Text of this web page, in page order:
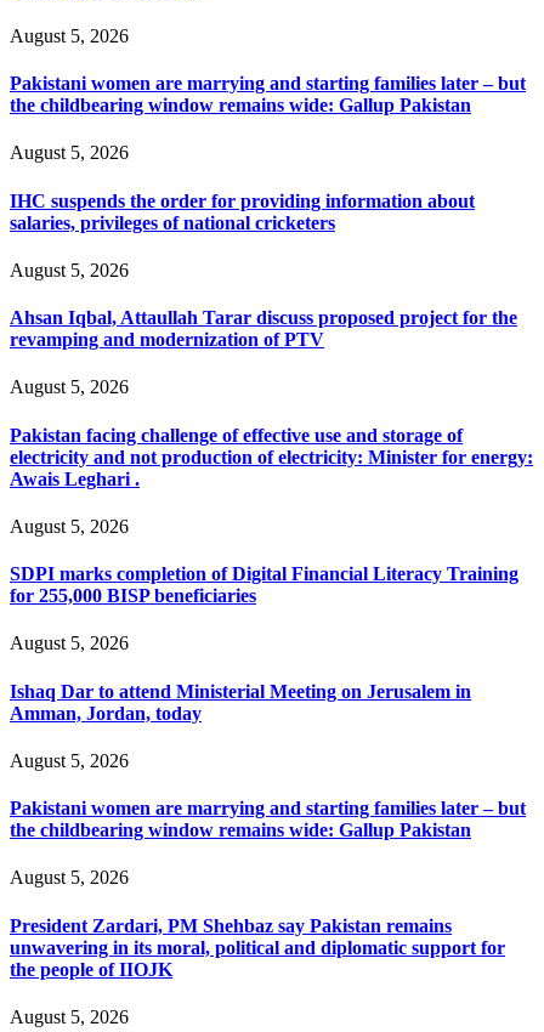
August 5, 2026
Pakistani women are marrying and starting families later – but
the childbearing window remains wide: Gallup Pakistan
August 5, 2026
IHC suspends the order for providing information about
salaries, privileges of national cricketers
August 5, 2026
Ahsan Iqbal, Attaullah Tarar discuss proposed project for the
revamping and modernization of PTV
August 5, 2026
Pakistan facing challenge of effective use and storage of
electricity and not production of electricity: Minister for energy:
Awais Leghari .
August 5, 2026
SDPI marks completion of Digital Financial Literacy Training
for 255,000 BISP beneficiaries
August 5, 2026
Ishaq Dar to attend Ministerial Meeting on Jerusalem in
Amman, Jordan, today
August 5, 2026
Pakistani women are marrying and starting families later – but
the childbearing window remains wide: Gallup Pakistan
August 5, 2026
President Zardari, PM Shehbaz say Pakistan remains
unwavering in its moral, political and diplomatic support for
the people of IIOJK
August 5, 2026